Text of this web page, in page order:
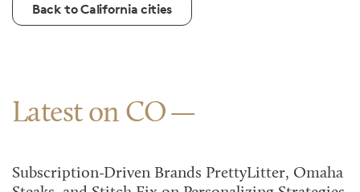
Back to California cities
Latest on CO
Subscription-Driven Brands PrettyLitter, Omaha